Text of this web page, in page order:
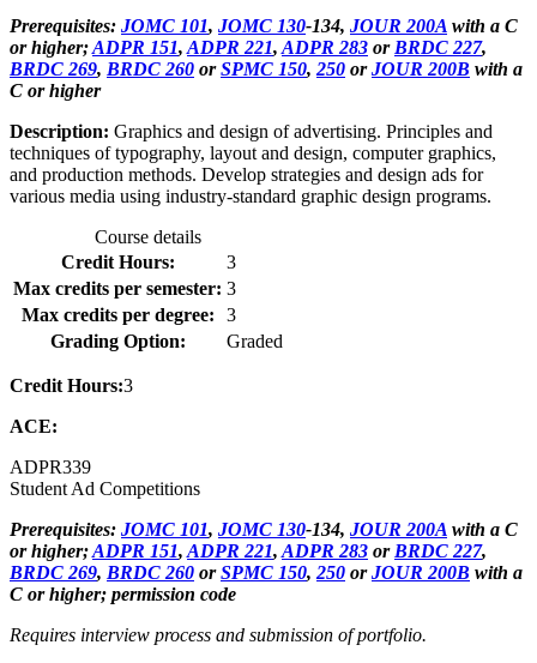
Prerequisites: JOMC 101, JOMC 130-134, JOUR 200A with a C
or higher;ADPR 151, ADPR 221, ADPR 283 or BRDC 227,
BRDC 269, BRDC 260 orSPMC 150, 250 orJOUR 200B with a
C or higher
Description: Graphics and design of advertising. Principles and
techniques of typography, layout and design, computer graphics,
and production methods. Develop strategies and design ads for
various media using industry-standard graphic design programs.
Course details
Credit Hours:
3
Max credits per semester: 3
Max credits per degree:
3
Grading Option:
Graded
Credit Hours:3
ACE:
ADPR339
Student Ad Competitions
Prerequisites: JOMC 101, JOMC 130-134, JOUR 200A with a C
or higher;ADPR 151, ADPR 221, ADPR 283 or BRDC 227,
BRDC 269, BRDC 260 orSPMC 150, 250 orJOUR 200B with a
C or higher; permission code
Requires interview process and submission of portfolio.